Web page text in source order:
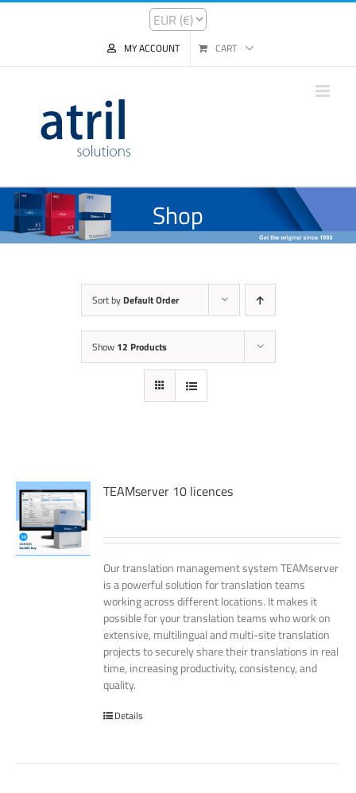
MY ACCOUNT CART
Shop
Sort by Default Order
Show 12 Products
TEAMserver 10 licences
Our translation management system TEAMserver
is a powerful solution for translation teams
working across different locations. It makes it
possible for your translation teams who work on
extensive, multilingual and multi-site translation
projects to securely share their translations in real
time, increasing productivity, consistency, and
quality.
Details